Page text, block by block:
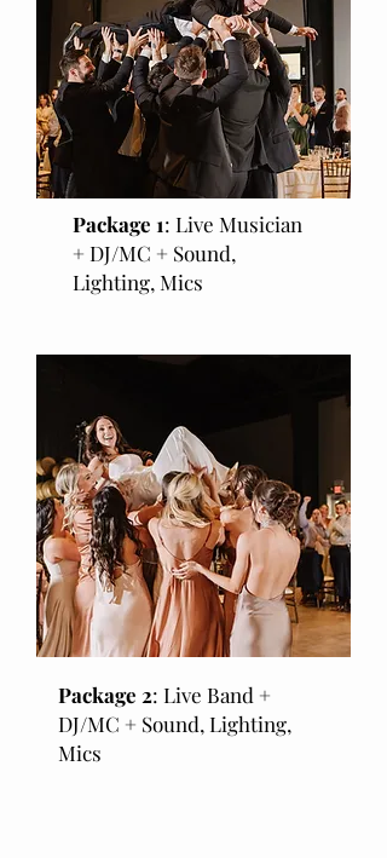
Package 1: Live Musician
+ DJ/MC + Sound,
Lighting, Mics
Package 2: Live Band +
DJ/MC + Sound, Lighting,
Mics